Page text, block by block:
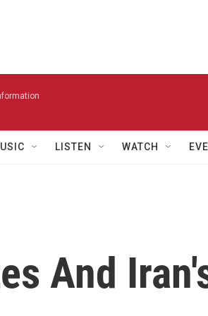
LISTEN WATCH
And